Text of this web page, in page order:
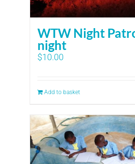
WTW Night
night
$10.00
Add to basket